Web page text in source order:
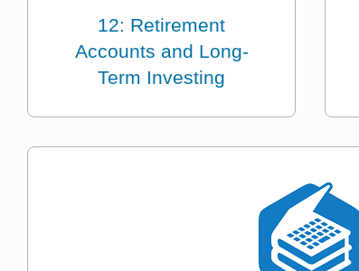
12: Retirement
Accounts and Long-
Term Investing